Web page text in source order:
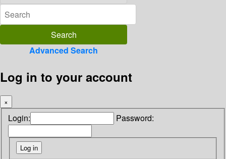
Advanced Search
Log in to your account
×
Login: Password: